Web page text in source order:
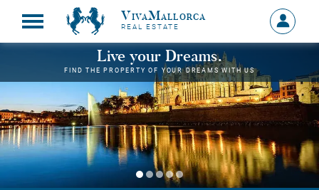
VivaMallorca
REAL ESTATE
Sign
in
MY
Live your Dreams.
FIND THE PROPERTY OF YOUR DREAMS WITH US